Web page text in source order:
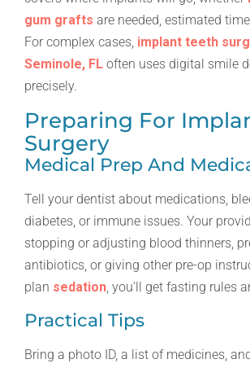
gum grafts are needed, estimated
For complex cases, implant teeth
Seminole, FL often uses digital smile
precisely.
Preparing For
Surgery
Medical Prep And
Tell your dentist about medications,
diabetes, or immune issues. Your
stopping or adjusting blood thinners,
antibiotics, or giving other pre-op
plan sedation, you’ll get fasting rules
Practical Tips
Bring a photo ID, a list of medicines,